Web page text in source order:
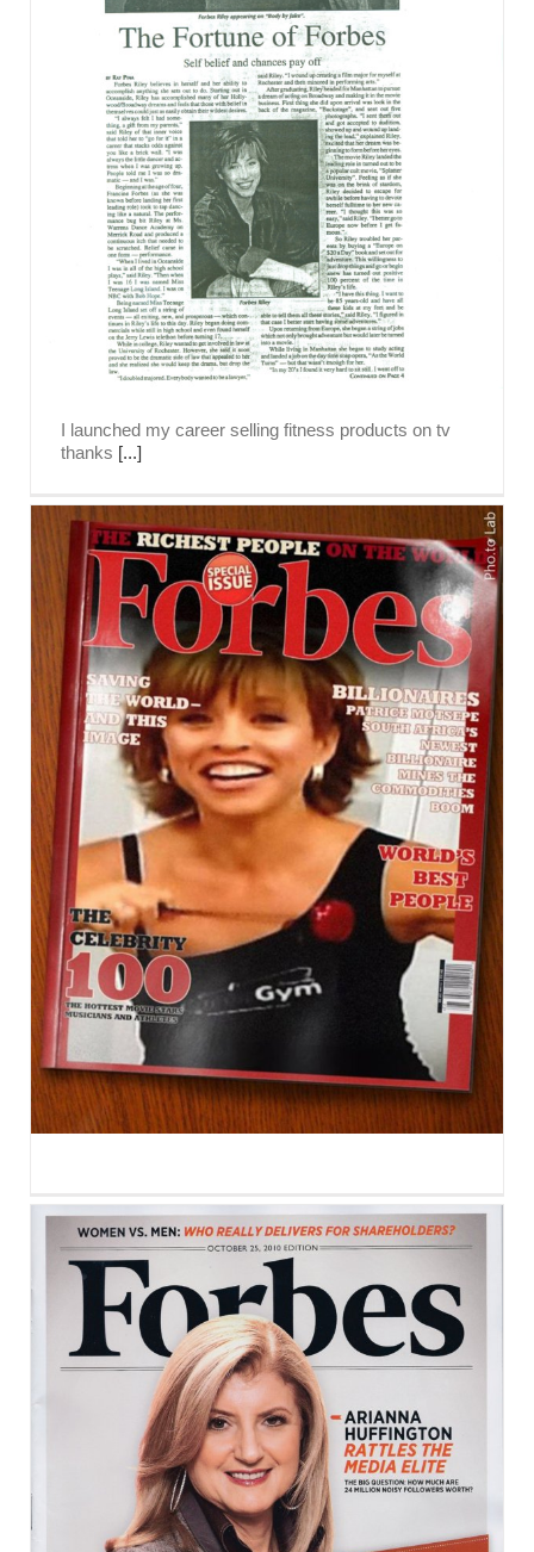
I launched my career selling fitness products on tv
thanks [...]